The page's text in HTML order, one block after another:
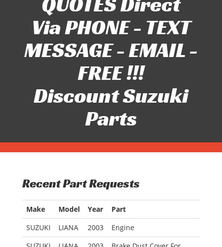
Via PHONE - TEXT
MESSAGE - EMAIL -
FREE !!!
Discount Suzuki
Parts
Recent Part Requests
Make Model Year
Part
SUZUKI
LIANA 2003
Engine